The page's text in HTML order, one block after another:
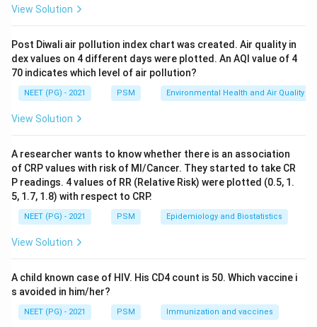
The standardised mortality rate (also called the
adjusted death rate) recalculates the death rate as if
both populations had the same standard age structure.
This removes the effect of age composition and lets
the true difference in mortality risk be seen.
from one disease, not the general mortality
experience, so it does not correct for population
structure.
Proportional mortality rate shows what fraction of
total deaths is due to a cause, but it depends heavily
on the total number of deaths and is not adjusted for
Age specific death rate is useful within one age band
but does not by itself give a single summary figure to
compare two whole populations.
View Solution
Post Diwali air pollution index chart was created. Air quality in
dex values on 4 different days were plotted. An AQI value of 4
70 indicates which level of air pollution?
NEET (PG) - 2021 PSM Environmental Health and Air Quality
View Solution
A researcher wants to know whether there is an association
of CRP values with risk of MI/Cancer. They started to take CR
P readings. 4 values of RR (Relative Risk) were plotted (0.5, 1.
5, 1.7, 1.8) with respect to CRP.
NEET (PG) - 2021 PSM Epidemiology and Biostatistics
View Solution
A child known case of HIV. His CD4 count is 50. Which vaccine i
s avoided in him/her?
NEET (PG) - 2021 PSM Immunization and vaccines